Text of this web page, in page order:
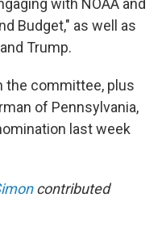
with NOAA and
Budget," as well as
Trump.
the committee, plus
of Pennsylvania,
last week
contributed